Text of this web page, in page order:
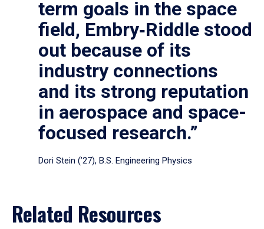
term goals in the space
field, Embry‑Riddle stood
out because of its
industry connections
and its strong reputation
in aerospace and space-
focused research.”
Dori Stein (’27), B.S. Engineering Physics
Related Resources